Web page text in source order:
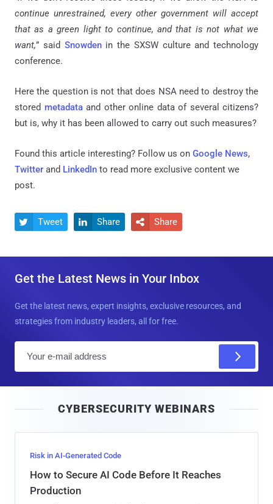
continue unrestrained, every other government will accept
that as a green light to continue, and that is not what we
want,” said Snowden in the SXSW culture and technology
conference.
Here the question is not that does NSA need to destroy the
stored metadataand other online data of several citizens?
but is, why it has been allowed to carry out such measures?
Found this article interesting? Follow us on Google News,
Twitter and LinkedIn to read more exclusive content we
post.
 Tweet  Share  Share
Get the Latest News in Your Inbox
Get the latest news, expert insights, exclusive resources, and
strategies from industry leaders, all for free.
l
CYBERSECURITY WEBINARS
Risk in AI-Generated Code
How to Secure AI Code Before It Reaches
Production